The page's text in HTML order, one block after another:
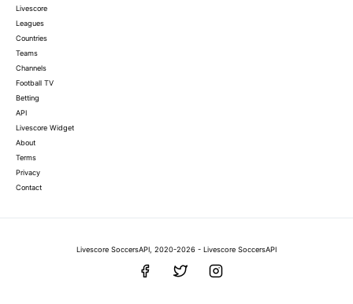
Livescore
Leagues
Countries
Teams
Channels
Football TV
Betting
API
Livescore Widget
About
Terms
Privacy
Contact
Livescore SoccersAPI, 2020-2026 - Livescore SoccersAPI